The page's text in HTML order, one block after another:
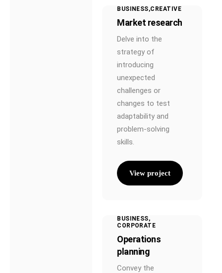
BUSINESS CREATIVE
Market research
Delve into the
strategy of
introducing
unexpected
challenges or
changes to test
adaptability and
problem-solving
skills.
View project
BUSINESS
CORPORATE
Operations
planning
Convey the